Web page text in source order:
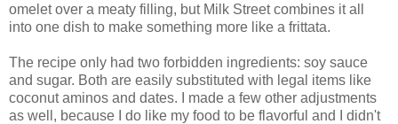
omelet over a meaty filling, but Milk Street combines it all
into one dish to make something more like a frittata.
The recipe only had two forbidden ingredients: soy sauce
and sugar. Both are easily substituted with legal items like
coconut aminos and dates. I made a few other adjustments
as well, because I do like my food to be flavorful and I didn't